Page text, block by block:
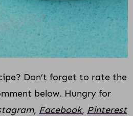
Don’t forget to rate the
below. Hungry for
, Facebook, Pinterest